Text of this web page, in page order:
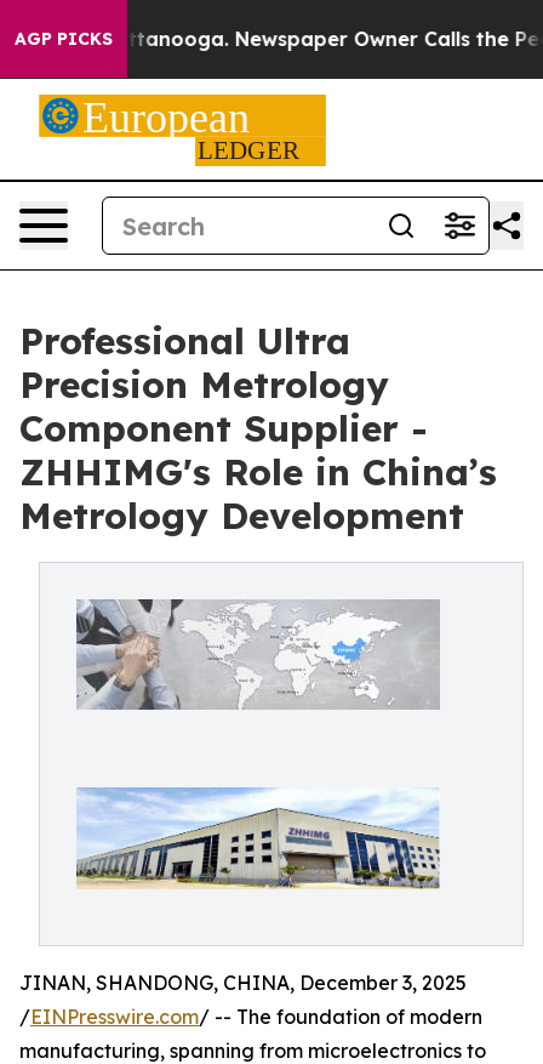
AGP PICKS
Chattanooga. Newspaper Owner Calls the People
Professional Ultra
Precision Metrology
Component Supplier -
ZHHIMG's Role in China’s
Metrology Development
JINAN, SHANDONG, CHINA, December 3, 2025
/EINPresswire.com/ -- The foundation of modern
manufacturing, spanning from microelectronics to